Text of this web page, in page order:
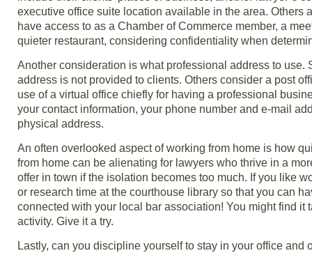
executive office suite location available in the area.
have access to as a Chamber of Commerce member, a
quieter restaurant, considering confidentiality when
Another consideration is what professional address to
address is not provided to clients. Others consider a post
use of a virtual office chiefly for having a professional
your contact information, your phone number and e-mail
physical address.
An often overlooked aspect of working from home is how
from home can be alienating for lawyers who thrive in a
offer in town if the isolation becomes too much. If you like
or research time at the courthouse library so that you can
connected with your local bar association! You might find
activity. Give it a try.
Lastly, can you discipline yourself to stay in your office